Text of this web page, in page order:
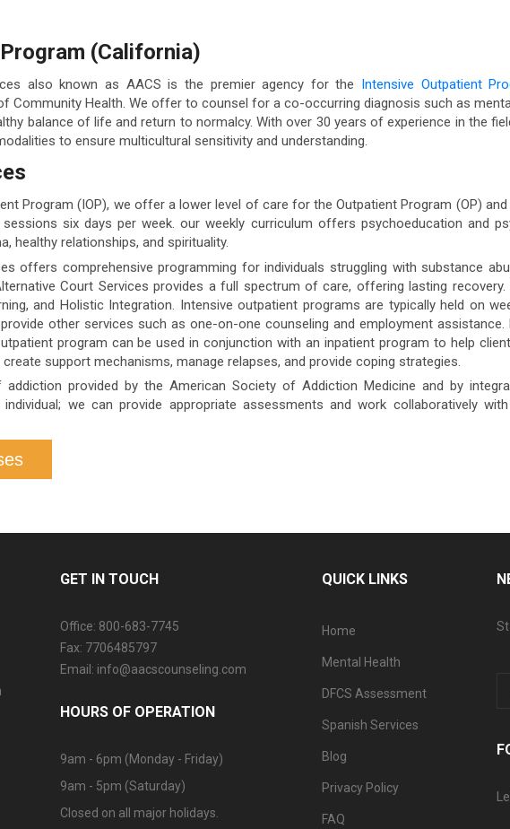
(California)
also known as AACS is the premier agency for the Intensive Outpatient
Community Health. We offer to counsel for a co-occurring diagnosis such as
balance of life and return to normalcy. With over 30 years of experience in the
to ensure multicultural sensitivity and understanding.
Program (IOP), we offer a lower level of care for the Outpatient Program (OP)
six days per week. our weekly curriculum offers psychoeducation and
healthy relationships, and spirituality.
offers comprehensive programming for individuals struggling with substance
Court Services provides a full spectrum of care, offering lasting
and Holistic Integration. Intensive outpatient programs are typically held on
other services such as one-on-one counseling and employment
program can be used in conjunction with an inpatient program to help
support mechanisms, manage relapses, and provide coping strategies.
provided by the American Society of Addiction Medicine and by
we can provide appropriate assessments and work collaboratively
GET IN TOUCH
Office: 800-683-7745
Fax: 7706485797
Email: info@aacscounseling.com
HOURS OF OPERATION
9am - 6pm (Monday - Friday)
9am - 5pm (Saturday)
Closed on all major holidays.
QUICK LINKS
Home
Mental Health
DFCS Assessment
Spanish Services
Blog
Privacy Policy
FAQ